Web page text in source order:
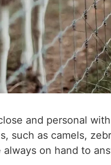
and personal
such as camels,
on hand to